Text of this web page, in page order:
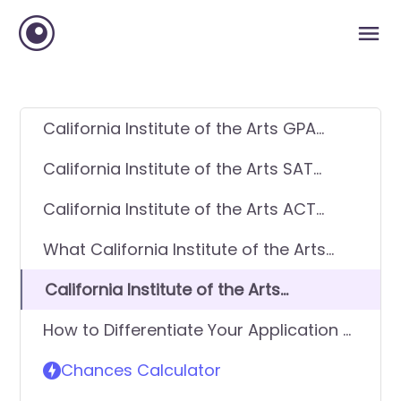
California Institute of the Arts GPA
California Institute of the Arts SAT
California Institute of the Arts ACT
What California Institute of the Arts
California Institute of the Arts
How to Differentiate Your Application &
Chances Calculator